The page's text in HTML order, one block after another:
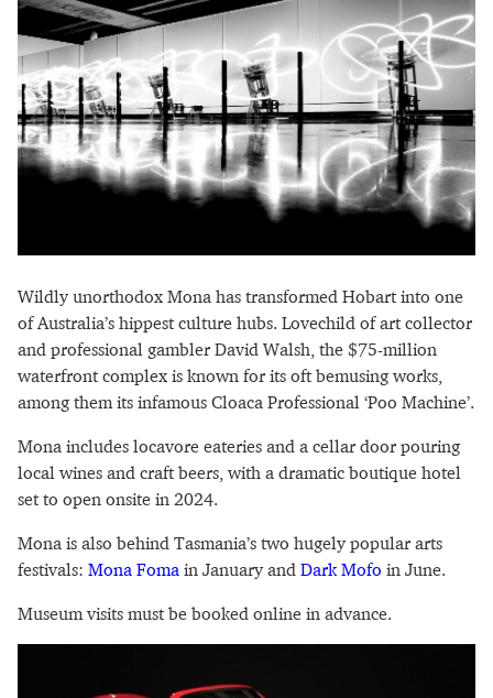
Wildly unorthodox Mona has transformed Hobart into one
of Australia’s hippest culture hubs. Lovechild of art collector
and professional gambler David Walsh, the $75-million
waterfront complex is known for its oft bemusing works,
among them its infamous Cloaca Professional ‘Poo Machine’.
Mona includes locavore eateries and a cellar door pouring
local wines and craft beers, with a dramatic boutique hotel
set to open onsite in 2024.
Mona is also behind Tasmania’s two hugely popular arts
festivals: Mona Foma in January and Dark Mofo in June.
Museum visits must be booked online in advance.